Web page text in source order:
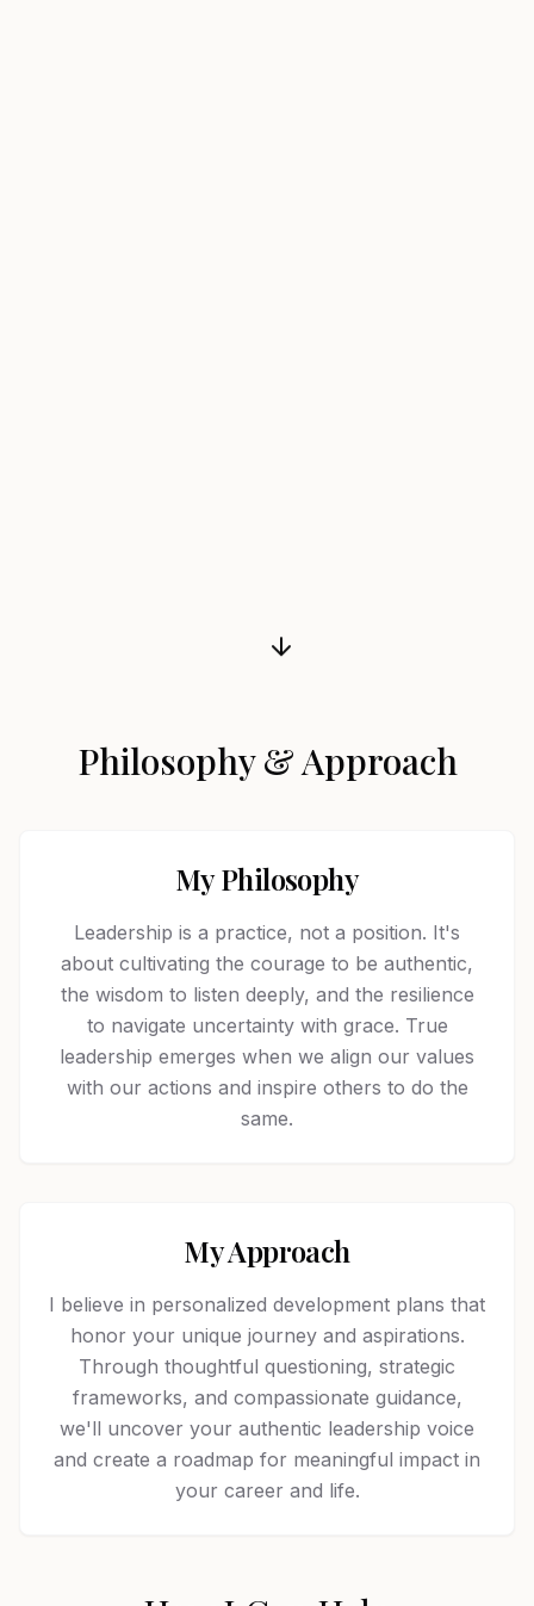
Philosophy & Approach
My Philosophy
Leadership is a practice, not a position. It's
about cultivating the courage to be authentic,
the wisdom to listen deeply, and the resilience
to navigate uncertainty with grace. True
leadership emerges when we align our values
with our actions and inspire others to do the
same.
My Approach
I believe in personalized development plans that
honor your unique journey and aspirations.
Through thoughtful questioning, strategic
frameworks, and compassionate guidance,
we'll uncover your authentic leadership voice
and create a roadmap for meaningful impact in
your career and life.